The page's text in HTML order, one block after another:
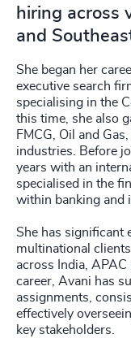
hiring across
and
She began her
executive search
specialising in the
this time, she also
FMCG, Oil and
industries. Before
years with an
specialised in the
within banking and
She has significant
multinational
across India,
career, Avani has
assignments,
effectively
key stakeholders.